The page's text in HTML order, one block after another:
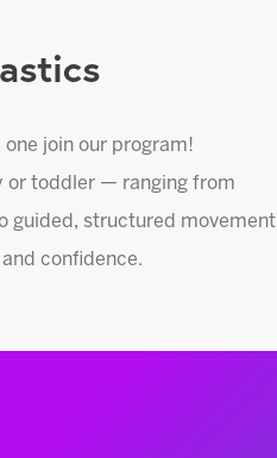
join our program!
or toddler — ranging from
guided, structured movement
confidence.